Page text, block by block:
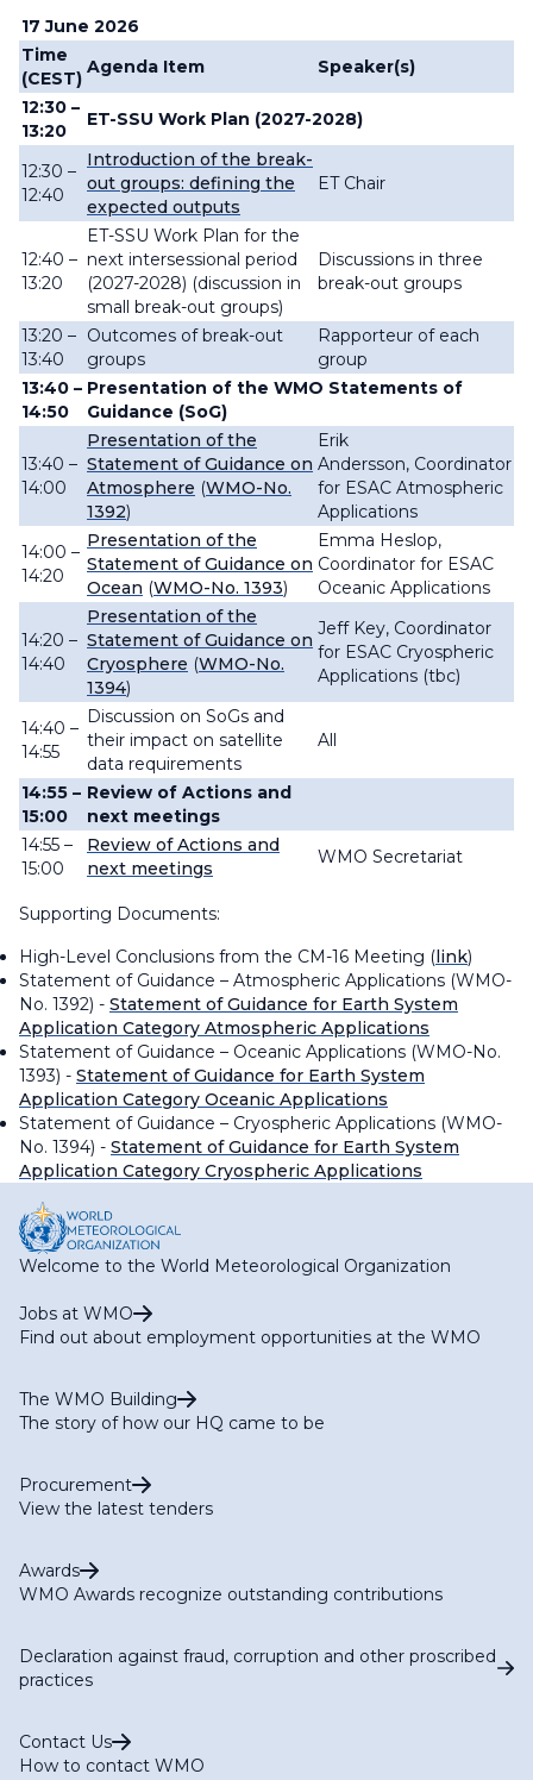
17 June 2026
Time
(CEST)
Agenda Item
Speaker(s)
12:30 –
13:20
ET-SSU Work Plan (2027-2028)
12:30 –
12:40
Introduction of the break-
out groups: defining the
expected outputs
ET Chair
12:40 –
13:20
ET-SSU Work Plan for the
next intersessional period
(2027-2028) (discussion in
small break-out groups)
Discussions in three
break-out groups
13:20 –
13:40
Outcomes of break-out
groups
Rapporteur of each
group
13:40 –
14:50
Presentation of the WMO Statements of
Guidance (SoG)
13:40 –
14:00
Presentation of the
Statement of Guidance on
Atmosphere (WMO-No.
1392)
Erik
Andersson, Coordinator
for ESAC Atmospheric
Applications
14:00 –
14:20
Presentation of the
Statement of Guidance on
Ocean (WMO-No. 1393)
Emma Heslop,
Coordinator for ESAC
Oceanic Applications
14:20 –
14:40
Presentation of the
Statement of Guidance on
Cryosphere (WMO-No.
1394)
Jeff Key, Coordinator
for ESAC Cryospheric
Applications (tbc)
14:40 –
14:55
Discussion on SoGs and
their impact on satellite
data requirements
All
14:55 –
15:00
Review of Actions and
next meetings
14:55 –
15:00
Review of Actions and
next meetings
WMO Secretariat
Supporting Documents:
High-Level Conclusions from the CM-16 Meeting (link)
Statement of Guidance – Atmospheric Applications (WMO-
No. 1392) - Statement of Guidance for Earth System
Application Category Atmospheric Applications
Statement of Guidance – Oceanic Applications (WMO-No.
1393) - Statement of Guidance for Earth System
Application Category Oceanic Applications
Statement of Guidance – Cryospheric Applications (WMO-
No. 1394) - Statement of Guidance for Earth System
Application Category Cryospheric Applications
Welcome to the World Meteorological Organization
Jobs at WMO
Find out about employment opportunities at the WMO
The WMO Building
The story of how our HQ came to be
Procurement
View the latest tenders
Awards
WMO Awards recognize outstanding contributions
Declaration against fraud, corruption and other proscribed
practices
Contact Us
How to contact WMO